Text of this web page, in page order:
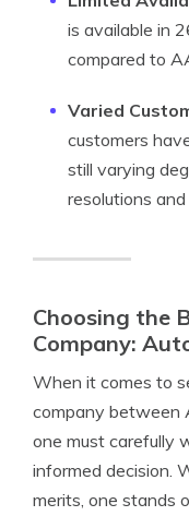
is available in
compared to
Varied
customers
still varying
resolutions
Choosing the
Company:
When it comes to
company between
one must carefully
informed decision.
merits, one stands